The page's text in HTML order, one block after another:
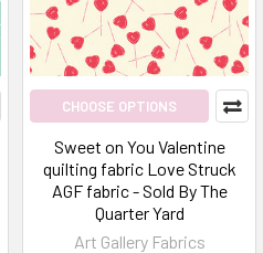
CHOOSE OPTIONS
Sweet on You Valentine
quilting fabric Love Struck
AGF fabric - Sold By The
Quarter Yard
Art Gallery Fabrics